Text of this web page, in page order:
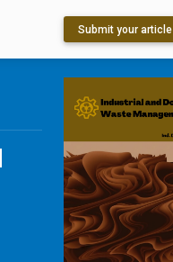
Submit your article